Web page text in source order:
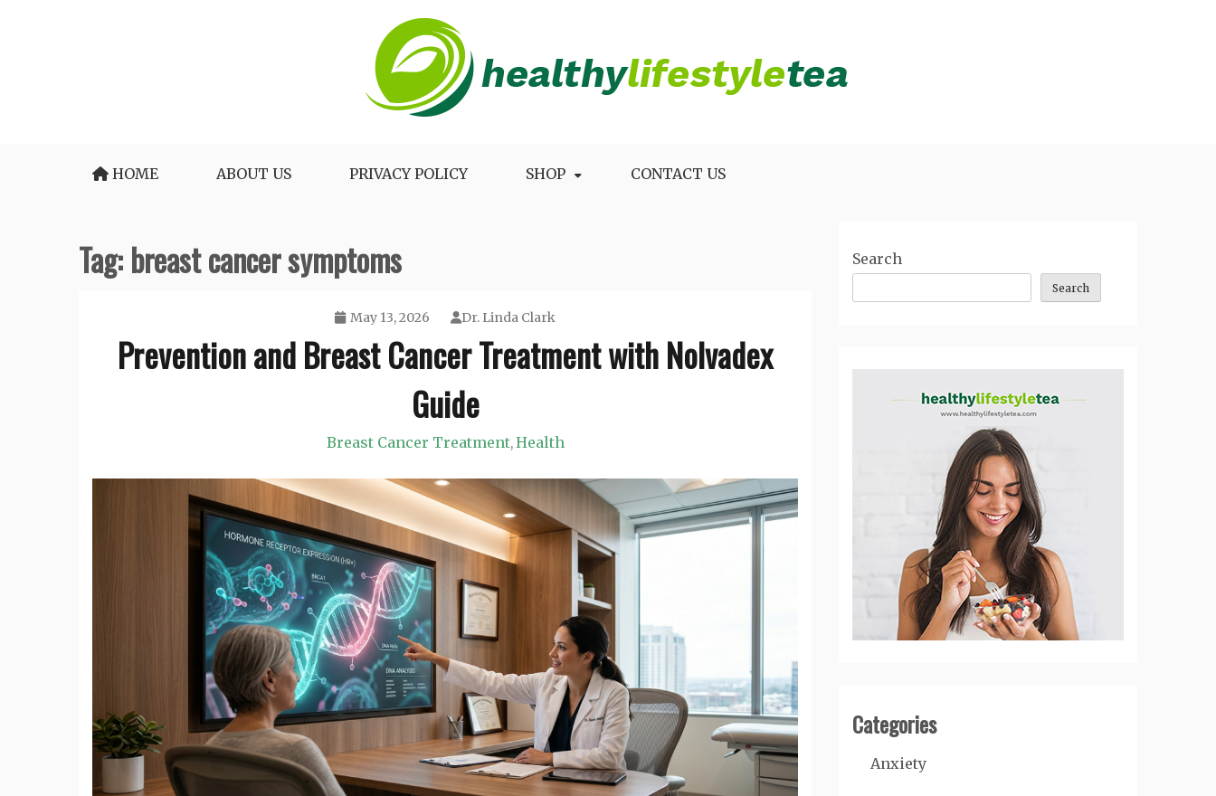
HOME
ABOUT US PRIVACY POLICY SHOP CONTACT US
Tag:breast cancer symptoms
May 13, 2026 Dr. Linda Clark
Prevention and Breast Cancer Treatment with Nolvadex
Guide
Breast Cancer Treatment,Health
Search
Search
Categories
Anxiety